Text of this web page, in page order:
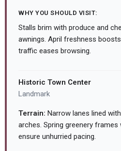
WHY YOU SHOULD VISIT:
Stalls brim with produce and
awnings. April freshness
traffic eases browsing.
Historic Town Center
Landmark
Terrain: Narrow lanes lined
arches. Spring greenery frames
ensure unhurried pacing.